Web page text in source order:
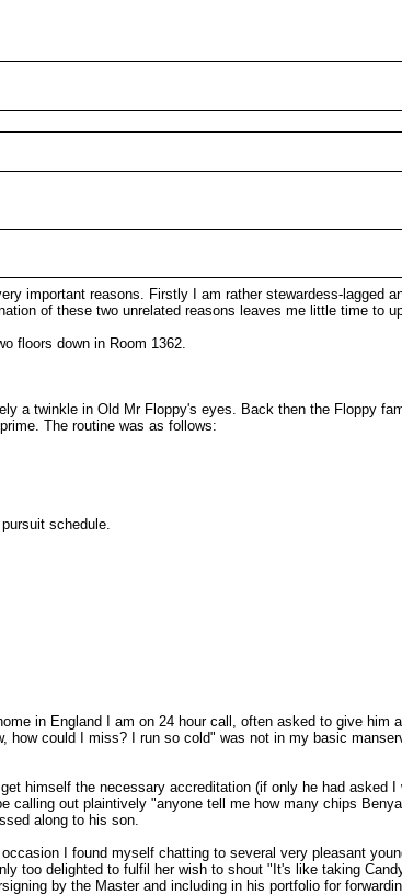
important reasons. Firstly I am rather stewardess-lagged
of these two unrelated reasons leaves me little time to
floors down in Room 1362.
a twinkle in Old Mr Floppy's eyes. Back then the Floppy
The routine was as follows:
schedule.
in England I am on 24 hour call, often asked to give him
could I miss? I run so cold" was not in my basic
himself the necessary accreditation (if only he had asked I
out plaintively "anyone tell me how many chips
along to his son.
I found myself chatting to several very pleasant
too delighted to fulfil her wish to shout "It's like taking
by the Master and including in his portfolio for